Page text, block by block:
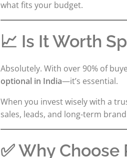
what fits your budget.
📈 Is It Worth
Absolutely. With over 90% of
optional in India—it’s essential.
When you invest wisely with a
sales, leads, and long-term
✅ Why Choose